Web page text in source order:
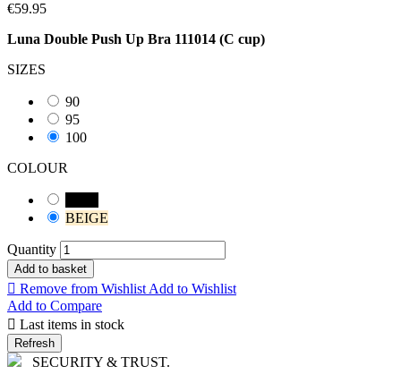
€59.95
Luna Double Push Up Bra 111014 (C cup)
SIZES
90
95
100
COLOUR
BEIGE
Quantity
Add to basket
 Remove from Wishlist Add to Wishlist
Add to Compare
 Last items in stock
SECURITY & TRUST.